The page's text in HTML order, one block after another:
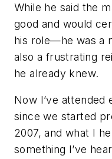
While he said the
good and would
his role—he was a
also a frustrating
he already knew.
Now I’ve attended
since we started
2007, and what I
something I’ve